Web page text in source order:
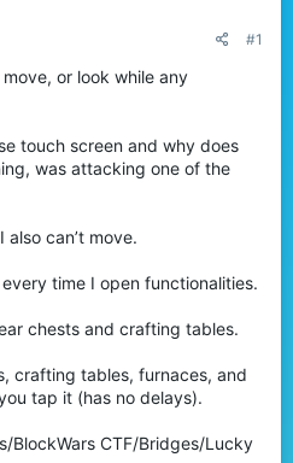
#1
or look while any
touch screen and why does
was attacking one of the
also can’t move.
time I open functionalities.
chests and crafting tables.
crafting tables, furnaces, and
tap it (has no delays).
BlockWars CTF/Bridges/Lucky